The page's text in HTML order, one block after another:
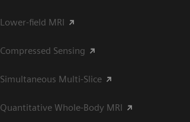
Lower-field MRI
Compressed Sensing
Simultaneous Multi-Slice
Quantitative Whole-Body MRI